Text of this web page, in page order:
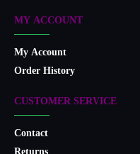
MY ACCOUNT
My Account
Order History
CUSTOMER SERVICE
Contact